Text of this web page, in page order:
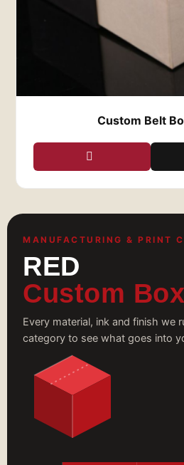
Red Custom Boxes
, we
providing top-notch
that help elevate your
with each client to ensure
meets your expectations,
design guidance and a
From eco-friendly materials
designs, we ensure your
the best possible packaging.
Visit Red Custom Boxes
we can help your brand
Custom Belt
MANUFACTURING & PRINT
RED
Custom
Every material, ink and finish we
category to see what goes into